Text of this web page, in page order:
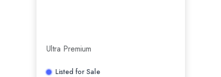
Ultra Premium
Listed for Sale